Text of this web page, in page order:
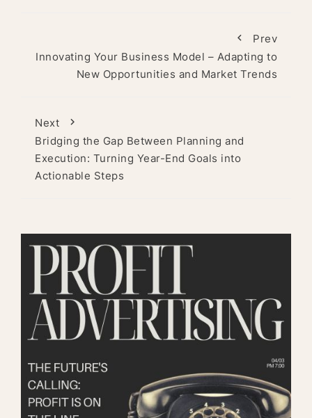
Prev
Innovating Your Business Model – Adapting to
New Opportunities and Market Trends
Next
Bridging the Gap Between Planning and
Execution: Turning Year-End Goals into
Actionable Steps